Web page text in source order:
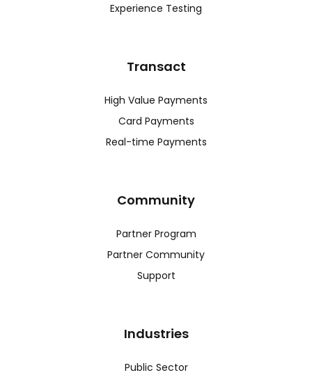
Experience Testing
Transact
High Value Payments
Card Payments
Real-time Payments
Community
Partner Program
Partner Community
Support
Industries
Public Sector